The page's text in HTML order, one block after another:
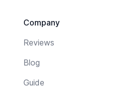
Company
Reviews
Blog
Guide